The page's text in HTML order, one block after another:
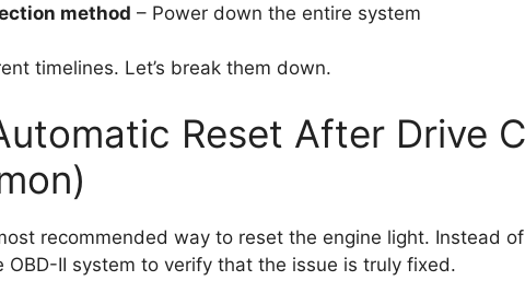
method – Power down the entire system
timelines. Let’s break them down.
Reset After Drive
recommended way to reset the engine light. Instead
OBD-II system to verify that the issue is truly fixed.